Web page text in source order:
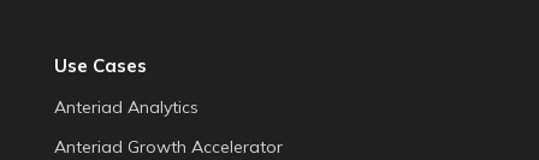
Use Cases
Anteriad Analytics
Anteriad Growth Accelerator